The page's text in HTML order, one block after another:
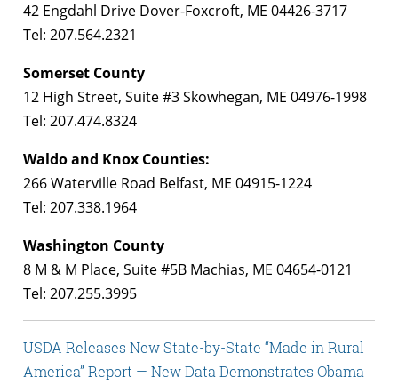
42 Engdahl Drive Dover-Foxcroft, ME 04426-3717
Tel: 207.564.2321
Somerset County
12 High Street, Suite #3 Skowhegan, ME 04976-1998
Tel: 207.474.8324
Waldo and Knox Counties:
266 Waterville Road Belfast, ME 04915-1224
Tel: 207.338.1964
Washington County
8 M & M Place, Suite #5B Machias, ME 04654-0121
Tel: 207.255.3995
USDA Releases New State-by-State “Made in Rural
America” Report — New Data Demonstrates Obama